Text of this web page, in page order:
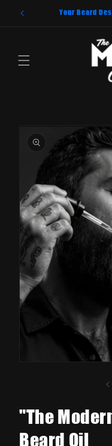
Skip to
content
Your Beard
product
information
"The
Beard Oil